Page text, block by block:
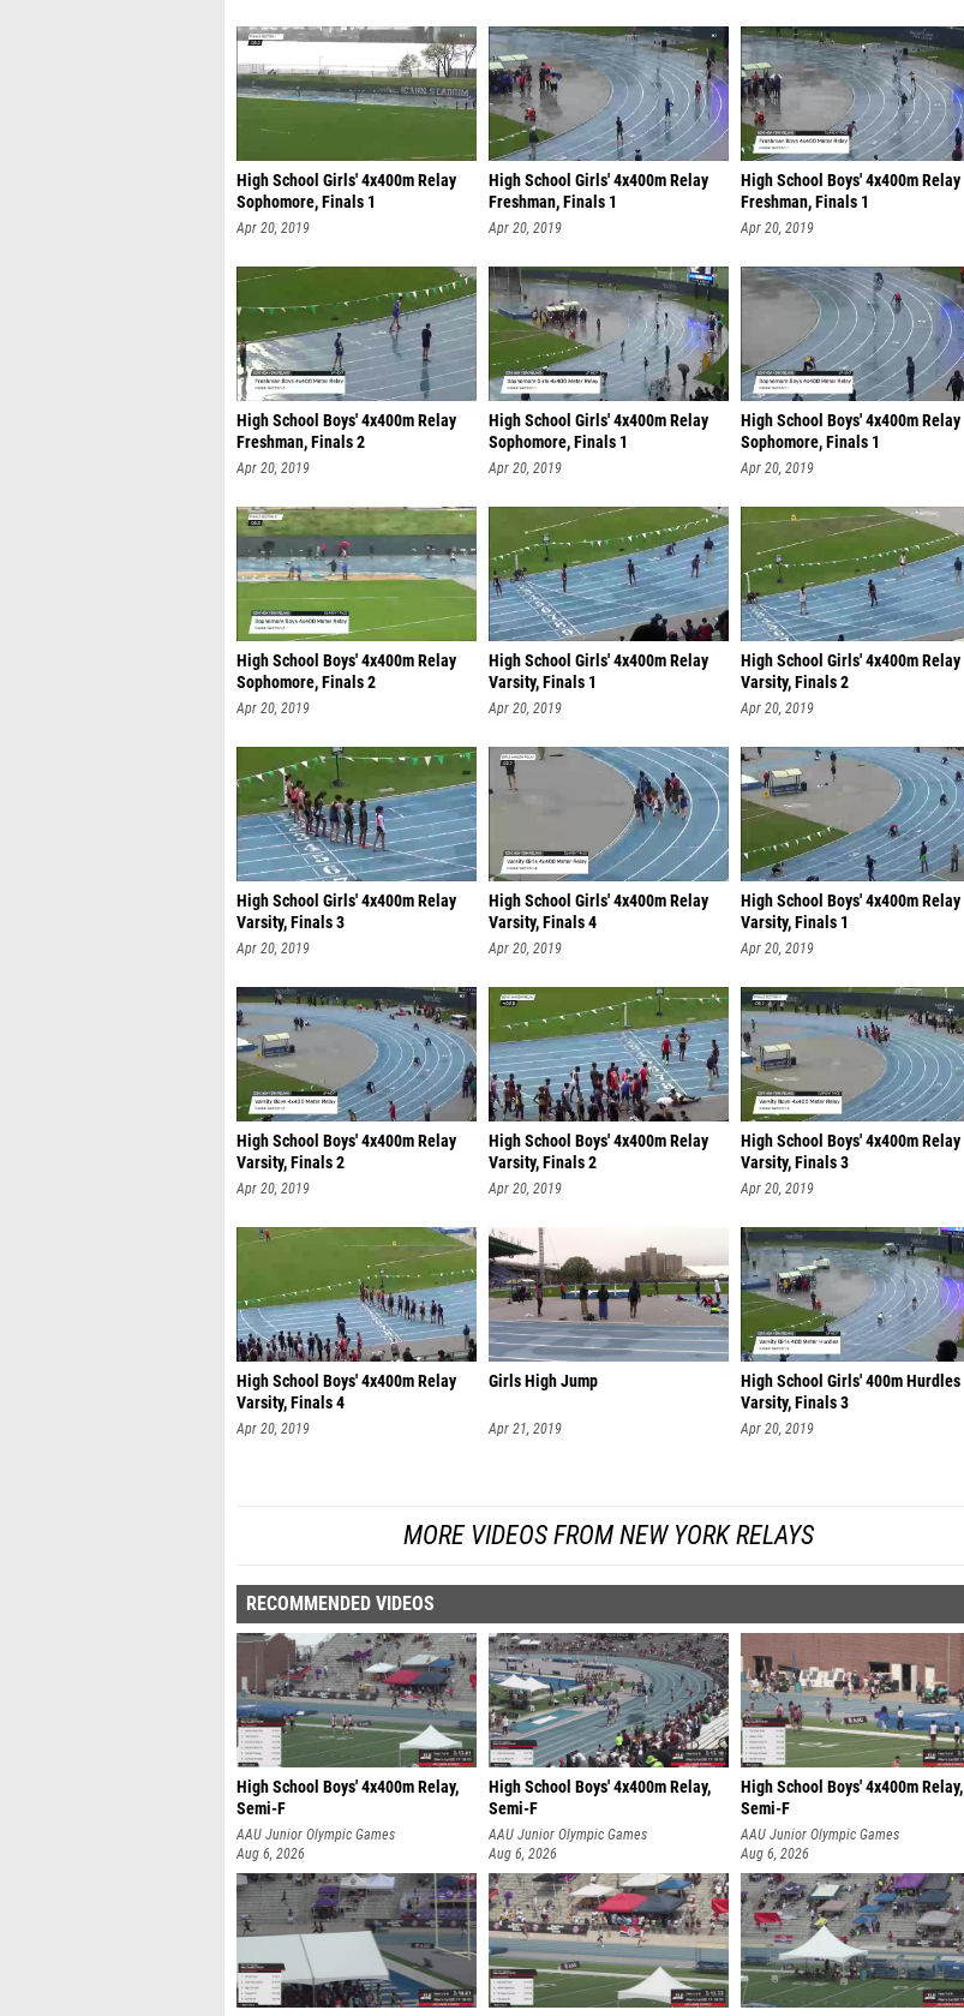
High School Girls' 4x400m Relay
Sophomore, Finals 1
Apr 20, 2019
High School Girls' 4x400m Relay
Freshman, Finals 1
Apr 20, 2019
High School Boys' 4x400m Relay
Freshman, Finals 1
Apr 20, 2019
High School Boys' 4x400m Relay
Freshman, Finals 2
Apr 20, 2019
High School Girls' 4x400m Relay
Sophomore, Finals 1
Apr 20, 2019
High School Boys' 4x400m Relay
Sophomore, Finals 1
Apr 20, 2019
High School Boys' 4x400m Relay
Sophomore, Finals 2
Apr 20, 2019
High School Girls' 4x400m Relay
Varsity, Finals 1
Apr 20, 2019
High School Girls' 4x400m Relay
Varsity, Finals 2
Apr 20, 2019
High School Girls' 4x400m Relay
Varsity, Finals 3
Apr 20, 2019
High School Girls' 4x400m Relay
Varsity, Finals 4
Apr 20, 2019
High School Boys' 4x400m Relay
Varsity, Finals 1
Apr 20, 2019
High School Boys' 4x400m Relay
Varsity, Finals 2
Apr 20, 2019
High School Boys' 4x400m Relay
Varsity, Finals 2
Apr 20, 2019
High School Boys' 4x400m Relay
Varsity, Finals 3
Apr 20, 2019
High School Boys' 4x400m Relay
Varsity, Finals 4
Apr 20, 2019
Girls High Jump
Apr 21, 2019
High School Girls' 400m Hurdles
Varsity, Finals 3
Apr 20, 2019
MORE VIDEOS FROM NEW YORK RELAYS
RECOMMENDED VIDEOS
High School Boys' 4x400m Relay,
Semi-F
AAU Junior Olympic Games
Aug 6, 2026
High School Boys' 4x400m Relay,
Semi-F
AAU Junior Olympic Games
Aug 6, 2026
High School Boys' 4x400m Relay,
Semi-F
AAU Junior Olympic Games
Aug 6, 2026